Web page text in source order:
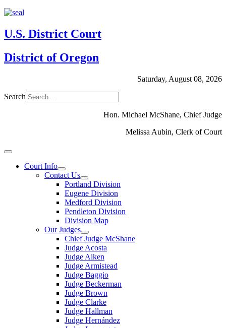
U.S. District Court
District of Oregon
Saturday, August 08, 2026
Search
Hon. Michael McShane, Chief Judge
Melissa Aubin, Clerk of Court
Court Info
Contact Us
Portland Division
Eugene Division
Medford Division
Pendleton Division
Division Map
Our Judges
Chief Judge McShane
Judge Acosta
Judge Aiken
Judge Armistead
Judge Baggio
Judge Beckerman
Judge Brown
Judge Clarke
Judge Hallman
Judge Hernández